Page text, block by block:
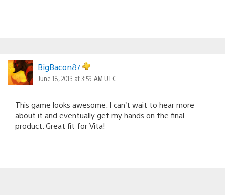
BigBacon87
June 18, 2013 at 3:59 AM UTC
This game looks awesome. I can’t wait to hear more
about it and eventually get my hands on the final
product. Great fit for Vita!